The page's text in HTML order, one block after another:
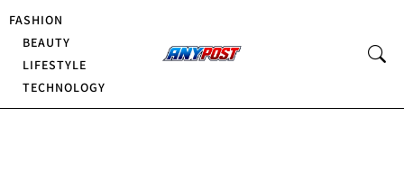
FASHION
BEAUTY
LIFESTYLE
TECHNOLOGY